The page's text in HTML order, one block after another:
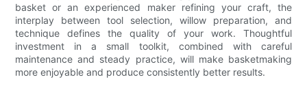
basket or an experienced maker refining your craft, the
interplay between tool selection, willow preparation, and
technique defines the quality of your work. Thoughtful
investment in a small toolkit, combined with careful
maintenance and steady practice, will make basketmaking
more enjoyable and produce consistently better results.